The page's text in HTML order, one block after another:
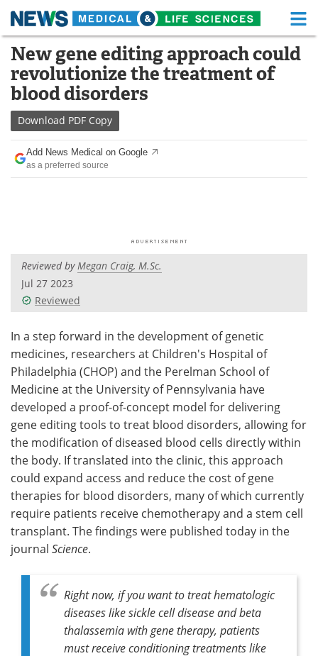
Skip
content
Medical Home Life Sciences Home
About Functional Food
News
Drugs
Interviews White Papers
Videos
Meet the Team Advertise
Search Become a Member
New gene editing approach could
revolutionize the treatment of
blood disorders
Download PDF Copy
Add News Medical on Google
as a preferred source
Reviewed byMegan Craig, M.Sc.
Jul 27 2023
Reviewed
In a step forward in the development of genetic
medicines, researchers at Children's Hospital of
Philadelphia (CHOP) and the Perelman School of
Medicine at the University of Pennsylvania have
developed a proof-of-concept model for delivering
gene editing tools to treat blood disorders, allowing for
the modification of diseased blood cells directly within
the body. If translated into the clinic, this approach
could expand access and reduce the cost of gene
therapies for blood disorders, many of which currently
require patients receive chemotherapy and a stem cell
transplant. The findings were published today in the
journal Science.
Right now, if you want to treat hematologic
diseases like sickle cell disease and beta
thalassemia with gene therapy, patients
must receive conditioning treatments like